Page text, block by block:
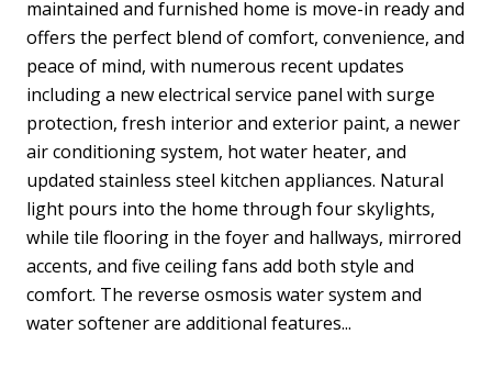
maintained and furnished home is move-in ready and
offers the perfect blend of comfort, convenience, and
peace of mind, with numerous recent updates
including a new electrical service panel with surge
protection, fresh interior and exterior paint, a newer
air conditioning system, hot water heater, and
updated stainless steel kitchen appliances. Natural
light pours into the home through four skylights,
while tile flooring in the foyer and hallways, mirrored
accents, and five ceiling fans add both style and
comfort. The reverse osmosis water system and
water softener are additional features...